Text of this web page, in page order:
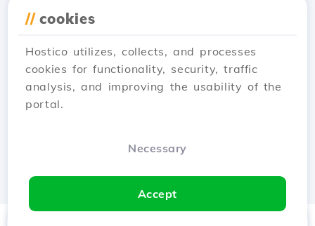
// cookies
Hostico utilizes, collects, and processes
cookies for functionality, security, traffic
analysis, and improving the usability of the
portal.
Necessary
Accept